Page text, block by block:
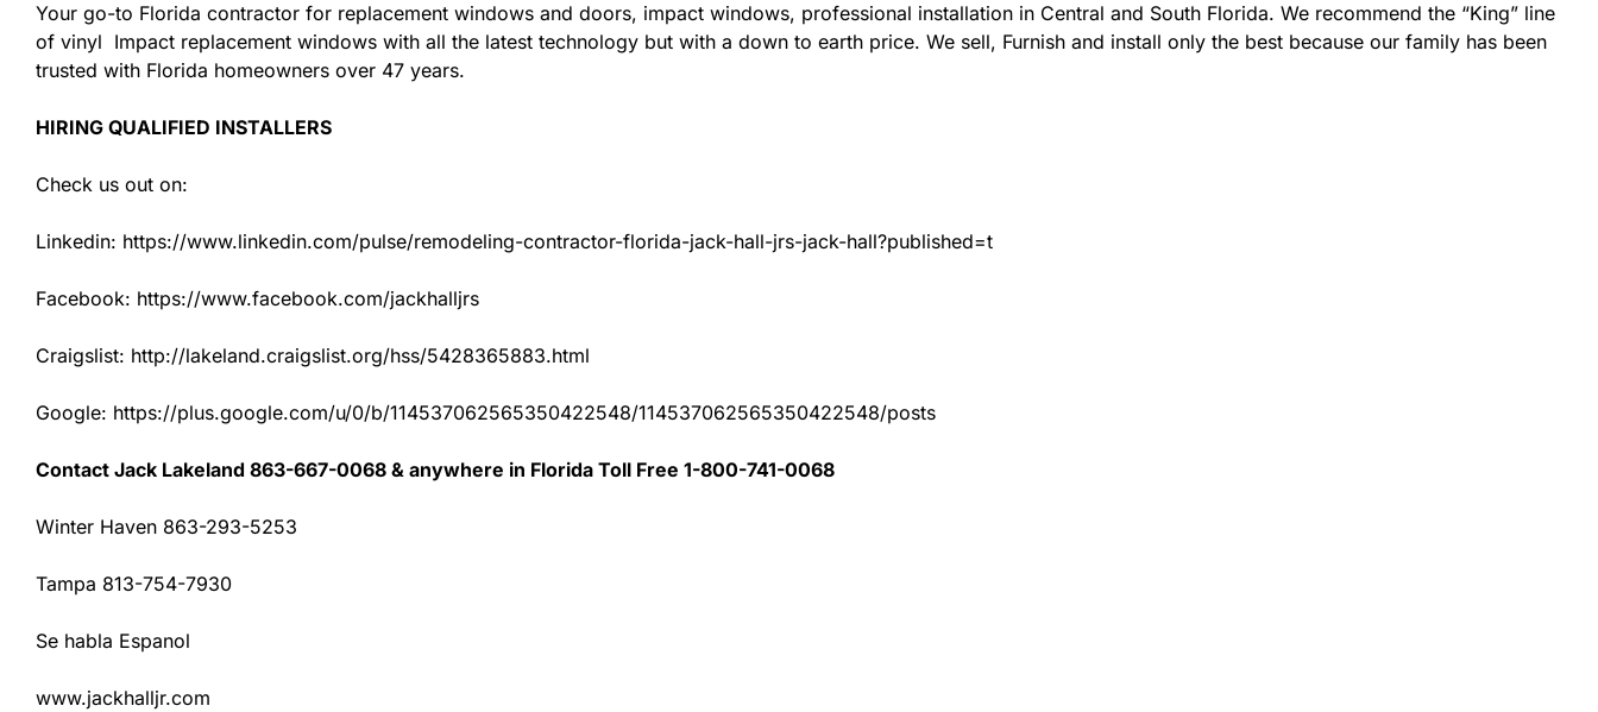
Your go-to Florida contractor for replacement windows and doors, impact windows, professional installation in Central and South Florida. We recommend the “King” line
of vinyl Impact replacement windows with all the latest technology but with a down to earth price. We sell, Furnish and install only the best because our family has been
trusted with Florida homeowners over 47 years.
HIRING QUALIFIED INSTALLERS
Check us out on:
Linkedin: https://www.linkedin.com/pulse/remodeling-contractor-florida-jack-hall-jrs-jack-hall?published=t
Facebook: https://www.facebook.com/jackhalljrs
Craigslist: http://lakeland.craigslist.org/hss/5428365883.html
Google: https://plus.google.com/u/0/b/114537062565350422548/114537062565350422548/posts
Contact Jack Lakeland 863-667-0068 & anywhere in Florida Toll Free 1-800-741-0068
Winter Haven 863-293-5253
Tampa 813-754-7930
Se habla Espanol
www.jackhalljr.com